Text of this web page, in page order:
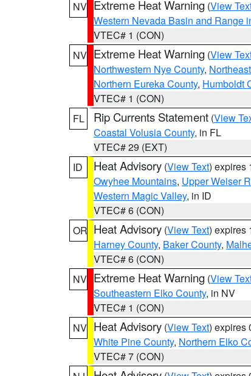
NV Extreme Heat Warning (View
Western Nevada Basin and Range
VTEC# 1 (CON)
NV Extreme Heat Warning (View
Northwestern Nye County,
Northern Eureka County, Humboldt
VTEC# 1 (CON)
FL
Rip Currents Statement (View
Coastal Volusia County, in FL
VTEC# 29 (EXT)
ID
Heat Advisory (View Text) expires
Owyhee Mountains, Upper Weiser
Western Magic Valley, in ID
VTEC# 6 (CON)
OR Heat Advisory (View Text) expires
Harney County, Baker County,
VTEC# 6 (CON)
NV Extreme Heat Warning (View
Southeastern Elko County, in NV
VTEC# 1 (CON)
NV Heat Advisory (View Text) expires
White Pine County, Northern Elko
VTEC# 7 (CON)